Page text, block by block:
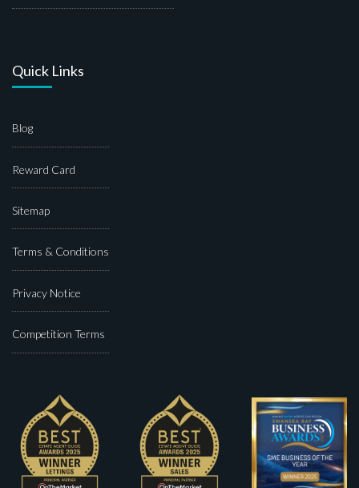
Quick Links
Blog
Reward Card
Sitemap
Terms & Conditions
Privacy Notice
Competition Terms